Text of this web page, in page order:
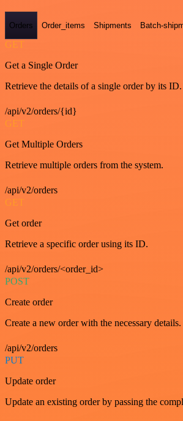
Orders Order_items Shipments Batch-
GET
Get a Single Order
Retrieve the details of a single order by its ID.
/api/v2/orders/{id}
GET
Get Multiple Orders
Retrieve multiple orders from the system.
/api/v2/orders
GET
Get order
Retrieve a specific order using its ID.
/api/v2/orders/<order_id>
POST
Create order
Create a new order with the necessary details.
/api/v2/orders
PUT
Update order
Update an existing order by passing the